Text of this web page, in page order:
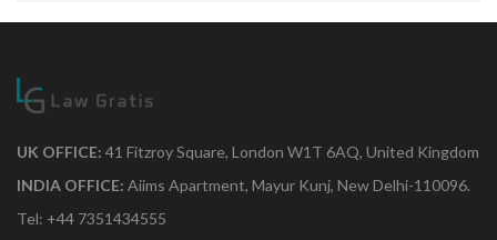
UK OFFICE: 41 Fitzroy Square, London W1T 6AQ, United Kingdom
INDIA OFFICE: Aiims Apartment, Mayur Kunj, New Delhi-110096.
Tel: +44 7351434555